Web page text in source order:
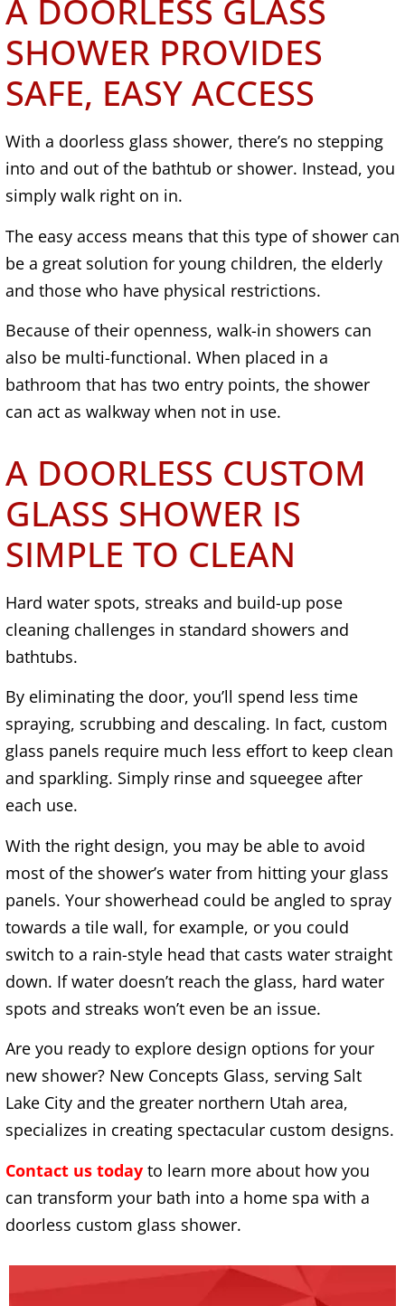
A DOORLESS GLASS
SHOWER PROVIDES
SAFE, EASY ACCESS
With a doorless glass shower, there’s no stepping
into and out of the bathtub or shower. Instead, you
simply walk right on in.
The easy access means that this type of shower can
be a great solution for young children, the elderly
and those who have physical restrictions.
Because of their openness, walk-in showers can
also be multi-functional. When placed in a
bathroom that has two entry points, the shower
can act as walkway when not in use.
A DOORLESS CUSTOM
GLASS SHOWER IS
SIMPLE TO CLEAN
Hard water spots, streaks and build-up pose
cleaning challenges in standard showers and
bathtubs.
By eliminating the door, you’ll spend less time
spraying, scrubbing and descaling. In fact, custom
glass panels require much less effort to keep clean
and sparkling. Simply rinse and squeegee after
each use.
With the right design, you may be able to avoid
most of the shower’s water from hitting your glass
panels. Your showerhead could be angled to spray
towards a tile wall, for example, or you could
switch to a rain-style head that casts water straight
down. If water doesn’t reach the glass, hard water
spots and streaks won’t even be an issue.
Are you ready to explore design options for your
new shower? New Concepts Glass, serving Salt
Lake City and the greater northern Utah area,
specializes in creating spectacular custom designs.
Contact us today to learn more about how you
can transform your bath into a home spa with a
doorless custom glass shower.